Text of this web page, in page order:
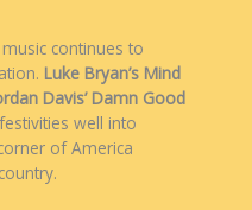
continues to
Luke Bryan’s Mind
Davis’ Damn Good
well into
of America